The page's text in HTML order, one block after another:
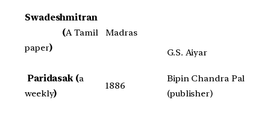
Swadeshmitran
(A Tamil
paper)
Madras
G.S. Aiyar
Paridasak (a
weekly)
1886
Bipin Chandra Pal
(publisher)